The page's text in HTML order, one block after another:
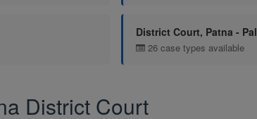
District Court, Patna -
26 case types available
District Court